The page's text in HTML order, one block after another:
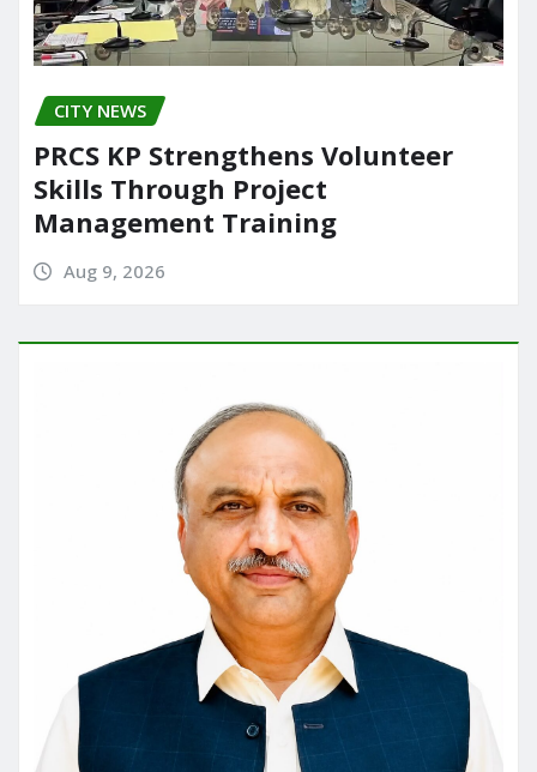
CITY NEWS
PRCS KP Strengthens Volunteer
Skills Through Project
Management Training
Aug 9, 2026